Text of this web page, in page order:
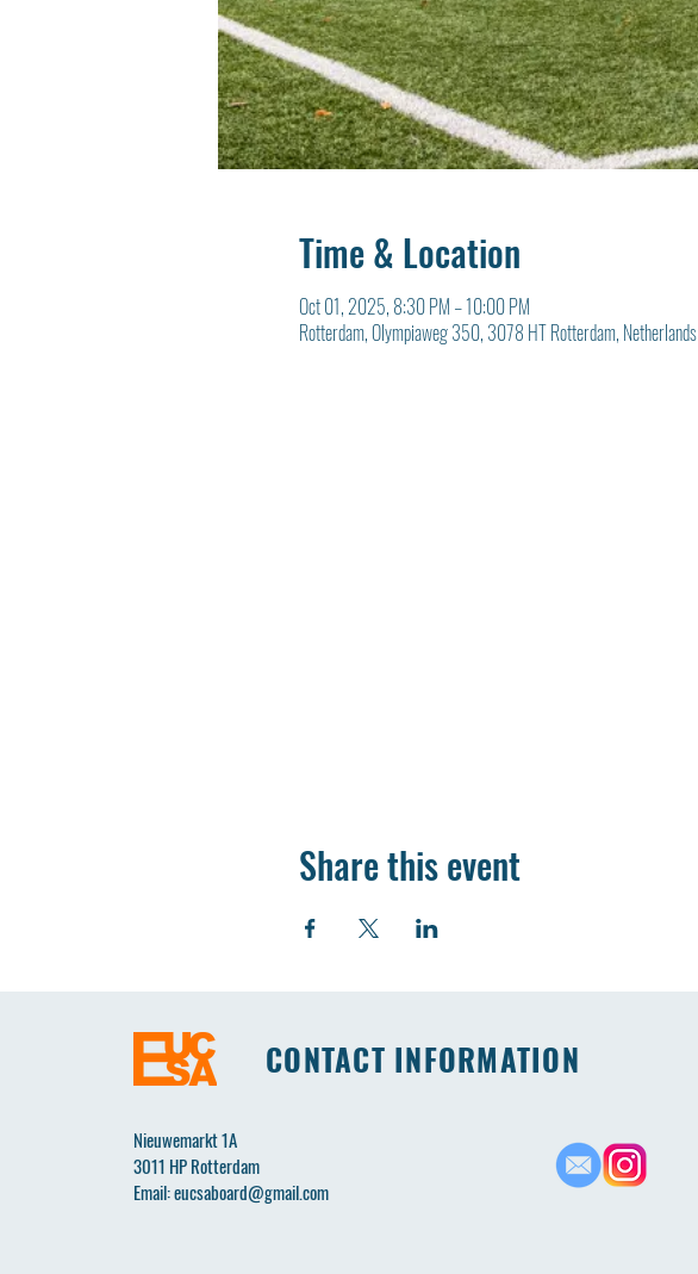
Time & Location
Oct 01, 2025, 8:30 PM – 10:00 PM
Rotterdam, Olympiaweg 350, 3078 HT Rotterdam, Netherlands
Share this event
CONTACT INFORMATION
Nieuwemarkt 1A
3011 HP Rotterdam
Email:eucsaboard@gmail.com